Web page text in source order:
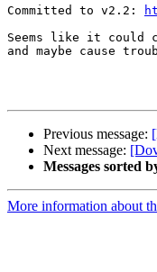
Committed to v2.2:
Seems like it could
and maybe cause
Previous message:
Next message:
Messages sorted
More information about